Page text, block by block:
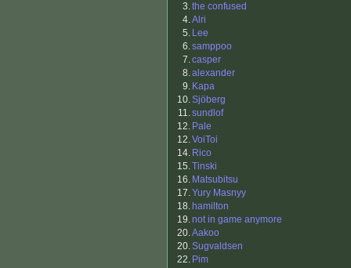
3.the confused
4.Alri
5. Lee
6.samppoo
7.casper
8.alexander
9. Kapa
10.Sjöberg
11.sundlof
12. Pale
12.VoiToi
14. Rico
15.Tinski
16. Matsubitsu
17.Yury Masnyy
18. hamilton
19.not in game anymore
20.Aakoo
20.Sugvaldsen
22. Pim